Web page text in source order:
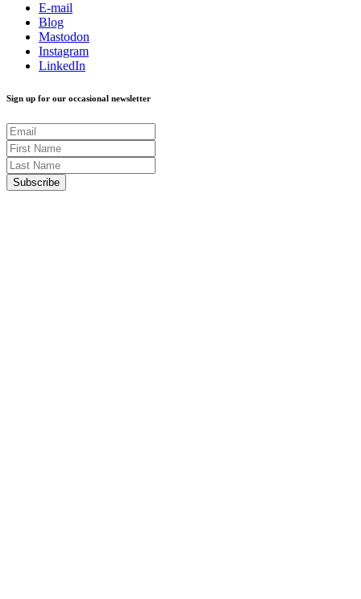
E-mail
Blog
Mastodon
Instagram
LinkedIn
Sign up for our occasional newsletter